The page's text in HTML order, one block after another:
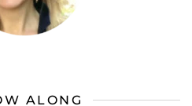
ALONG